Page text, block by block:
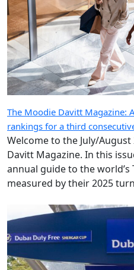
The Moodie Davitt Magazine:
rankings for a third
Welcome to the July/
Davitt Magazine. In this
annual guide to the world’s
measured by their 2025